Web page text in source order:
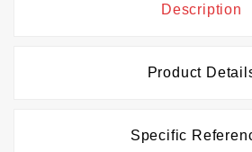
Description
Product
Specific